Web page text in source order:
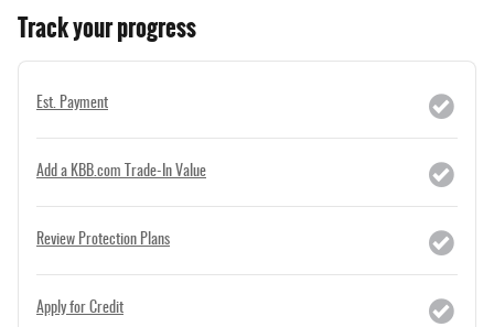
Track your progress
Est. Payment
Add a KBB.com Trade-In Value
Review Protection Plans
Apply for Credit